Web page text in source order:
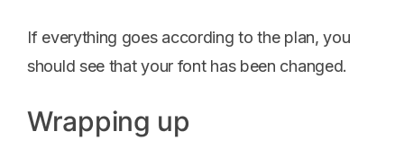
If everything goes according to the plan, you
should see that your font has been changed.
Wrapping up